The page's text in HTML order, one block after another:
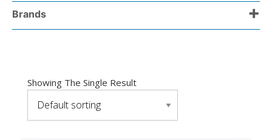
Brands +
Showing The Single Result